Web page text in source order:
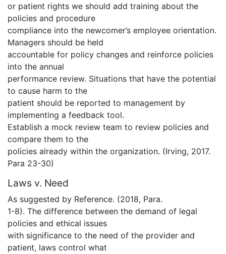
or patient rights we should add training about the
policies and procedure
compliance into the newcomer’s employee orientation.
Managers should be held
accountable for policy changes and reinforce policies
into the annual
performance review. Situations that have the potential
to cause harm to the
patient should be reported to management by
implementing a feedback tool.
Establish a mock review team to review policies and
compare them to the
policies already within the organization. (Irving, 2017.
Para 23-30)
Laws v. Need
As suggested by Reference. (2018, Para.
1-8). The difference between the demand of legal
policies and ethical issues
with significance to the need of the provider and
patient, laws control what